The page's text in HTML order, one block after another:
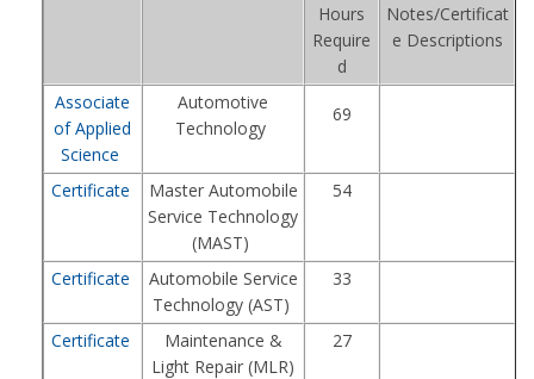
Hours
Require
d
Notes/Certificat
e Descriptions
Associate
of Applied
Science
Automotive
Technology
69
Certificate
Master Automobile
Service Technology
(MAST)
54
Certificate
Automobile Service
Technology (AST)
33
Certificate
Maintenance &
Light Repair (MLR)
27